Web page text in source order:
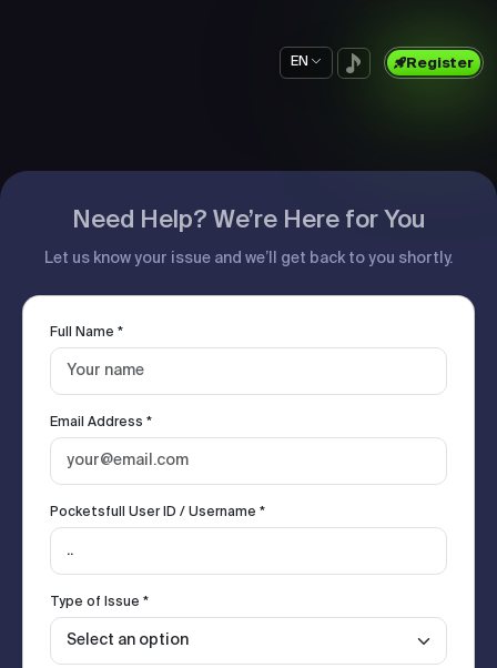
EN Register
Need Help? We’re Here for You
Let us know your issue and we’ll get back to you shortly.
Full Name *
Email Address *
Pocketsfull User ID / Username *
Type of Issue *